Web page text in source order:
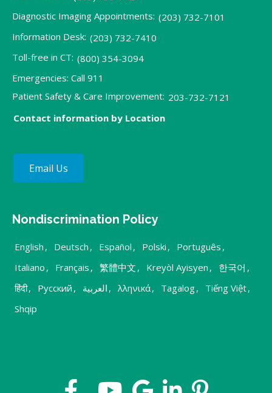
Diagnostic Imaging Appointments: (203) 732-7101
Information Desk: (203) 732-7410
Toll-free in CT: (800) 354-3094
Emergencies: Call 911
Patient Safety & Care Improvement: 203-732-7121
Contact information by Location
Email Us
Nondiscrimination Policy
English , Deutsch , Español , Polski , Português ,
Italiano , Français , 繁體中文 , Kreyòl Ayisyen , 한국어 ,
हिंदी, Русский , العربية , λληνικά, Tagalog, Tiếng Việt,
Shqip